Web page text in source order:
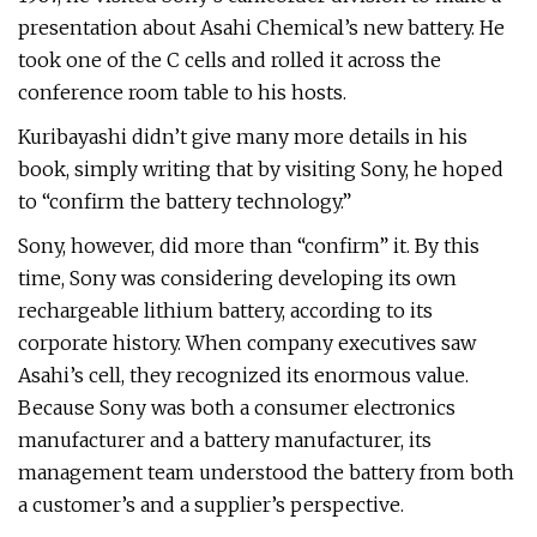
presentation about Asahi Chemical’s new battery. He
took one of the C cells and rolled it across the
conference room table to his hosts.
Kuribayashi didn’t give many more details in his
book, simply writing that by visiting Sony, he hoped
to “confirm the battery technology.”
Sony, however, did more than “confirm” it. By this
time, Sony was considering developing its own
rechargeable lithium battery, according to its
corporate history. When company executives saw
Asahi’s cell, they recognized its enormous value.
Because Sony was both a consumer electronics
manufacturer and a battery manufacturer, its
management team understood the battery from both
a customer’s and a supplier’s perspective.